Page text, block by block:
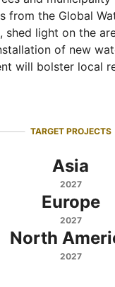
from the Global
shed light on the
of new
will bolster local
TARGET PROJECTS
Asia
2027
Europe
2027
North
2027